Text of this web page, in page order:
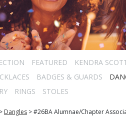
FEATURED
KENDRA
BADGES & GUARDS
RINGS STOLES
> Dangles >#26BA Alumnae/Chapter